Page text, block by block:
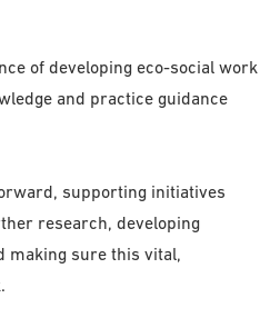
of developing eco-social work
and practice guidance
supporting initiatives
research, developing
making sure this vital,